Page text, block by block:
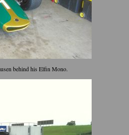
behind his Elfin Mono.